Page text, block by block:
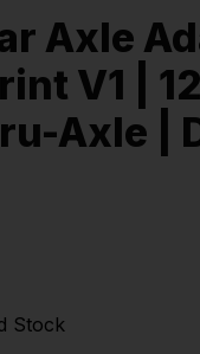
Axle
V1 |
Axle |
Stock